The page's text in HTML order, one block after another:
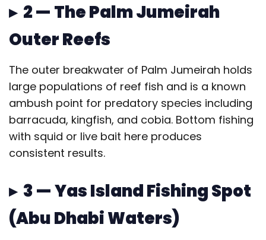
▸ 2 — The Palm Jumeirah
Outer Reefs
The outer breakwater of Palm Jumeirah holds
large populations of reef fish and is a known
ambush point for predatory species including
barracuda, kingfish, and cobia. Bottom fishing
with squid or live bait here produces
consistent results.
▸ 3 — Yas Island Fishing Spot
(Abu Dhabi Waters)